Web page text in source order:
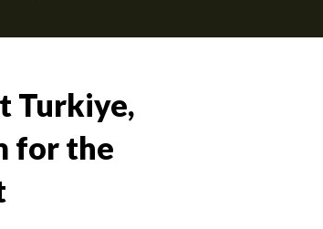
Turkiye,
for the